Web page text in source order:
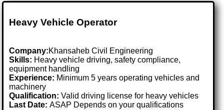
Heavy Vehicle Operator
Company:Khansaheb Civil Engineering
Skills: Heavy vehicle driving, safety compliance,
equipment handling
Experience: Minimum 5 years operating vehicles and
machinery
Qualification: Valid driving license for heavy vehicles
Last Date:ASAP Depends on your qualifications